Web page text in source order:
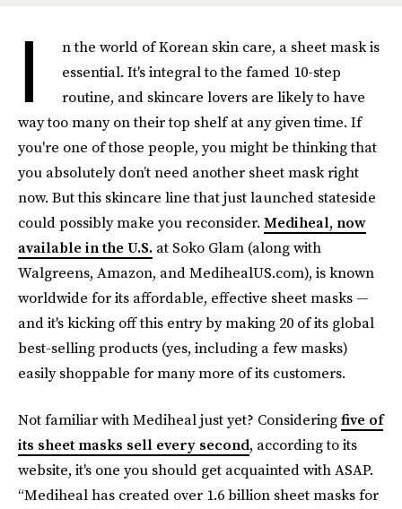
I
n the world of Korean skin care, a sheet mask is
essential. It's integral to the famed 10-step
routine, and skincare lovers are likely to have
way too many on their top shelf at any given time. If
you're one of those people, you might be thinking that
you absolutely don’t need another sheet mask right
now. But this skincare line that just launched stateside
could possibly make you reconsider. Mediheal, now
available in the U.S. at Soko Glam (along with
Walgreens, Amazon, and MedihealUS.com), is known
worldwide for its affordable, effective sheet masks —
and it's kicking off this entry by making 20 of its global
best-selling products (yes, including a few masks)
easily shoppable for many more of its customers.
Not familiar with Mediheal just yet? Consideringfive of
its sheet masks sell every second, according to its
website, it's one you should get acquainted with ASAP.
“Mediheal has created over 1.6 billion sheet masks for